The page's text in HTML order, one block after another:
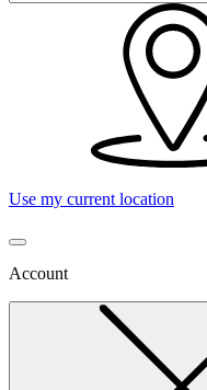
Use my current location
Account